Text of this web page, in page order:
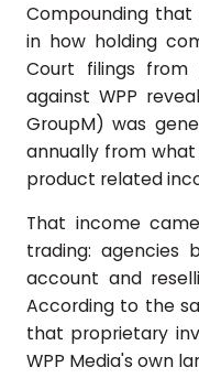
Compounding
in how holding
Court filings from
against WPP
GroupM) was
annually from
product related
That income
trading: agencies
account and
According to the
that proprietary
WPP Media's own